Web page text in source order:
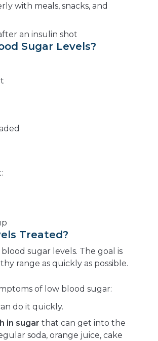
with meals, snacks, and
an insulin shot
Sugar Levels?
Treated?
sugar levels. The goal is
range as quickly as possible.
of low blood sugar:
do it quickly.
in sugar that can get into the
soda, orange juice, cake